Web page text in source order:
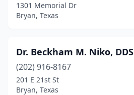
1301 Memorial Dr
Bryan, Texas
Dr. Beckham M. Niko, DDS
(202) 916-8167
201 E 21st St
Bryan, Texas